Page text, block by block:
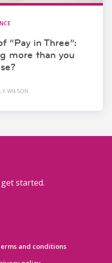
“Pay in Three”:
more than you
WILSON
and conditions
started.